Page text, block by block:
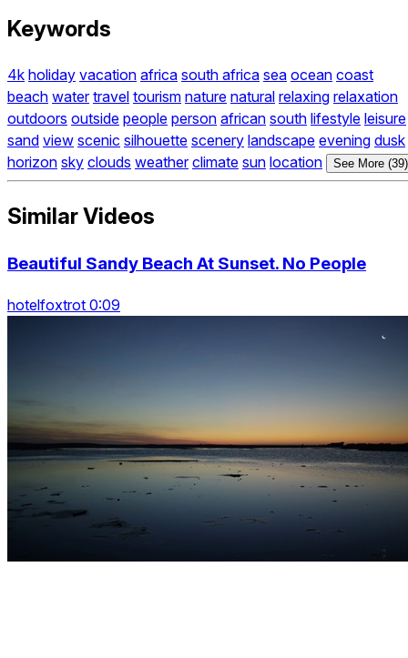
Keywords
4k holiday vacation africa south africa sea ocean coast
beach water travel tourism nature natural relaxing relaxation
outdoors outside people person african south lifestyle leisure
sand view scenic silhouette scenery landscape evening dusk
horizon sky clouds weather climate sun location See More (39)
Similar Videos
Beautiful Sandy Beach At Sunset. No People
hotelfoxtrot 0:09